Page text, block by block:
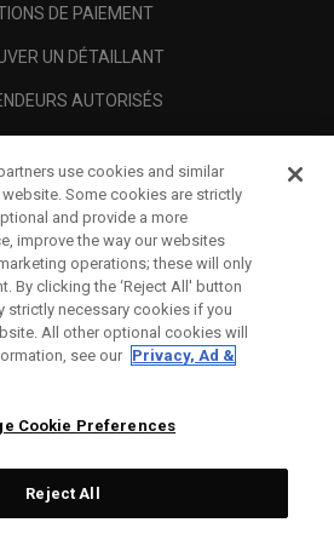
DE PAIEMENT
UN DÉTAILLANT
AUTORISÉS
A PROPOS
LÉGALES
use cookies and similar
Some cookies are strictly
and provide a more
improve the way our websites
operations; these will only
By clicking the ‘Reject All' button
strictly necessary cookies if you
All other optional cookies will
see our Privacy, Ad &
Cookie Preferences
Reject All